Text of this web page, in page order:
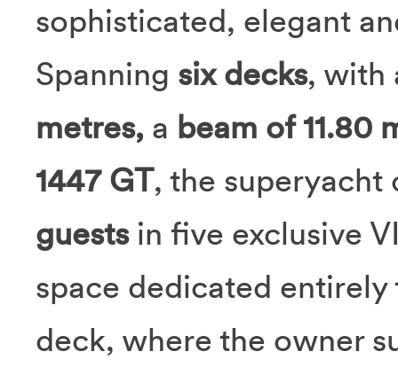
sophisticated, elegant
Spanning six decks, with
metres, a beam of 11.80
1447 GT, the
guestsin five exclusive
space dedicated
deck, where the owner